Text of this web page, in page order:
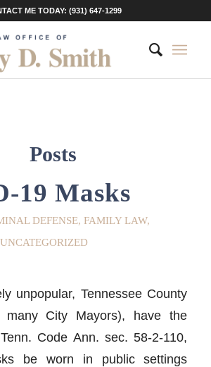
ME TODAY: (931) 647-1299
Posts
19 Masks
DEFENSE, FAMILY LAW,
UNCATEGORIZED
unpopular, Tennessee County
many City Mayors), have the
Code Ann. sec. 58-2-110,
be worn in public settings